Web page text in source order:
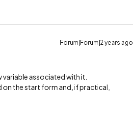
Forum|Forum|2 years ago
associated with it.
on the start form and, if practical,